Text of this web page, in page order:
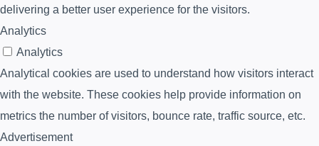
delivering a better user experience for the visitors.
Analytics
Analytics
Analytical cookies are used to understand how visitors interact
with the website. These cookies help provide information on
metrics the number of visitors, bounce rate, traffic source, etc.
Advertisement